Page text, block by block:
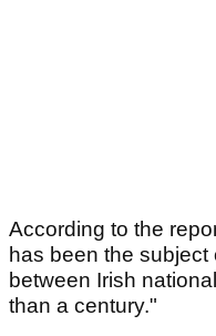
According to the
has been the
between Irish
than a century."